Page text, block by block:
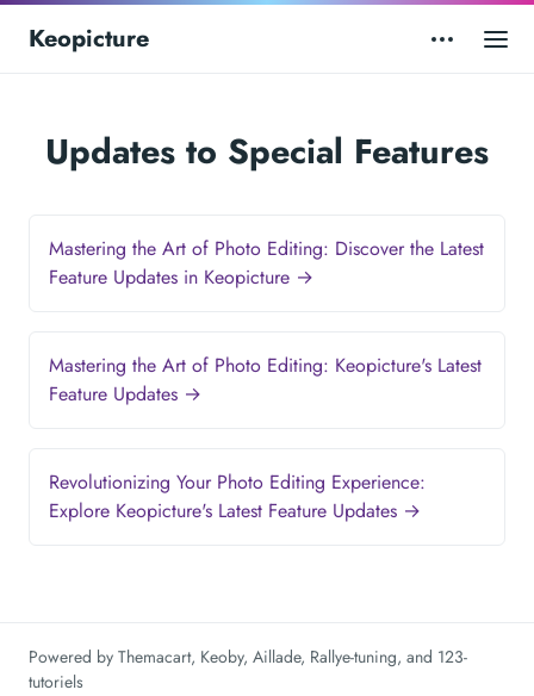
Keopicture
Updates to Special Features
Mastering the Art of Photo Editing: Discover the Latest
Feature Updates in Keopicture →
Mastering the Art of Photo Editing: Keopicture's Latest
Feature Updates →
Revolutionizing Your Photo Editing Experience:
Explore Keopicture's Latest Feature Updates →
Powered by Themacart, Keoby, Aillade, Rallye-tuning, and 123-
tutoriels